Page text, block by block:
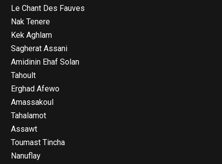
Le Chant Des Fauves
Nak Tenere
Kek Aghlam
Sagherat Assani
Amidinin Ehaf Solan
Tahoult
Erghad Afewo
Amassakoul
Tahalamot
Assawt
Toumast Tincha
Nanuflay